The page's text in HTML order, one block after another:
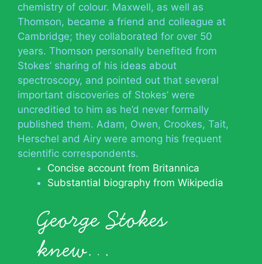
chemistry of colour. Maxwell, as well as
Thomson, became a friend and colleague at
Cambridge; they collaborated for over 50
years. Thomson personally benefited from
Stokes’ sharing of his ideas about
spectroscopy, and pointed out that several
important discoveries of Stokes’ were
uncreditied to him as he’d never formally
published them. Adam, Owen, Crookes, Tait,
Herschel and Airy were among his frequent
scientific correspondents.
Concise account from Britannica
Substantial biography from Wikipedia
George Stokes
knew…